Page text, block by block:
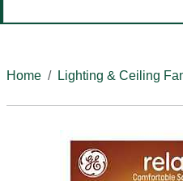
Home
Lighting & Ceiling